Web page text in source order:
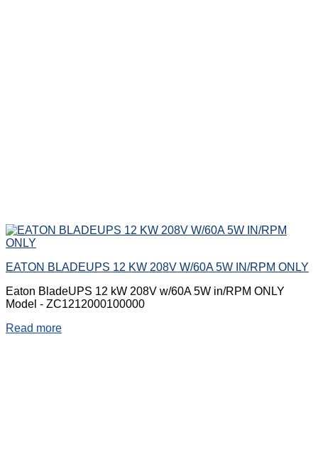
EATON BLADEUPS 12 KW 208V W/60A 5W IN/RPM ONLY
Eaton BladeUPS 12 kW 208V w/60A 5W in/RPM ONLY
Model - ZC1212000100000
Read more